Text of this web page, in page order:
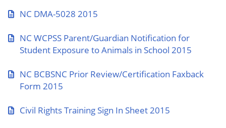
NC DMA-5028 2015
NC WCPSS Parent/Guardian Notification for
Student Exposure to Animals in School 2015
NC BCBSNC Prior Review/Certification Faxback
Form 2015
Civil Rights Training Sign In Sheet 2015